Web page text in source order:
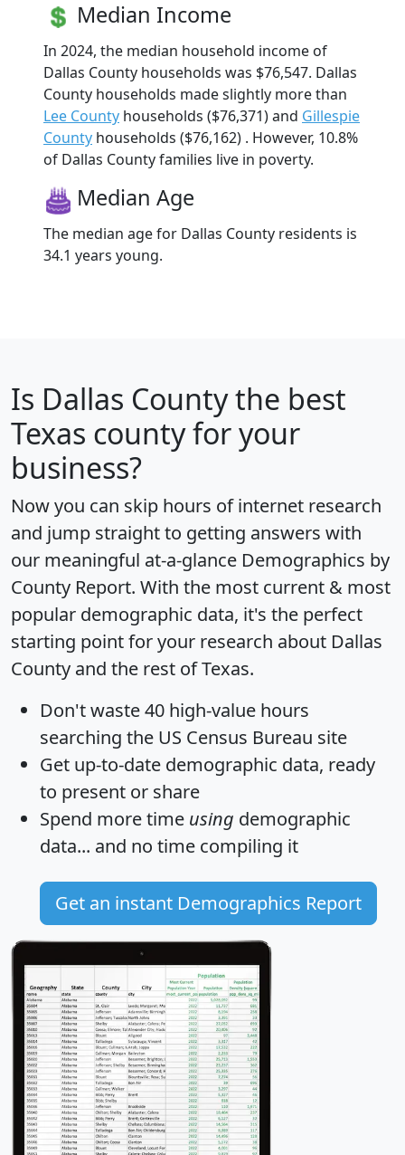
Median Income
In 2024, the median household income of
Dallas County households was $76,547. Dallas
County households made slightly more than
Lee County households ($76,371) and Gillespie
County households ($76,162) . However, 10.8%
of Dallas County families live in poverty.
Median Age
The median age for Dallas County residents is
34.1 years young.
Is Dallas Countythe best
Texas county for your
business?
Now you can skip hours of internet research
and jump straight to getting answers with
our meaningful at-a-glance Demographics by
County Report. With the most current & most
popular demographic data, it's the perfect
starting point for your research about Dallas
County and the rest of Texas.
Don't waste 40 high-value hours
searching the US Census Bureau site
Get up-to-date demographic data, ready
to present or share
Spend more time using demographic
data... and no time compiling it
Get an instant Demographics Report